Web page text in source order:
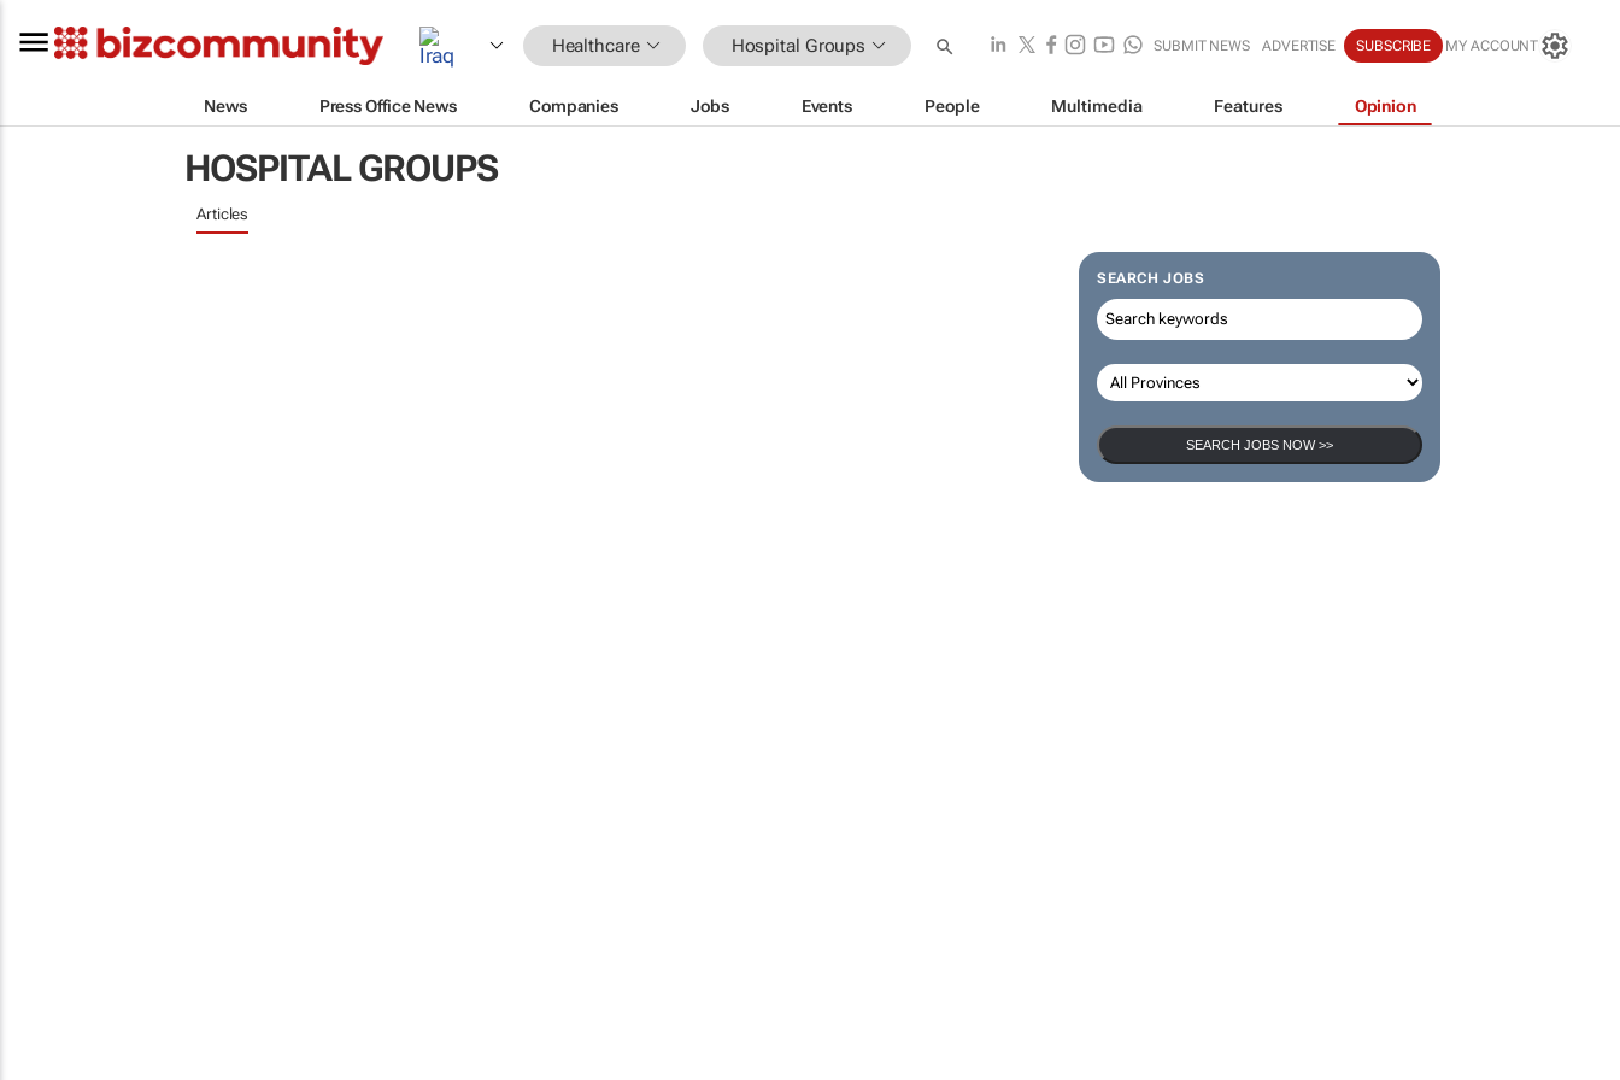
Healthcare Hospital Groups SUBMIT NEWS ADVERTISE SUBSCRIBE MY ACCOUNT
News Press Office News Companies Jobs Events People Multimedia Features Opinion
HOSPITAL GROUPS
Articles
SEARCH JOBS
SEARCH JOBS NOW >>